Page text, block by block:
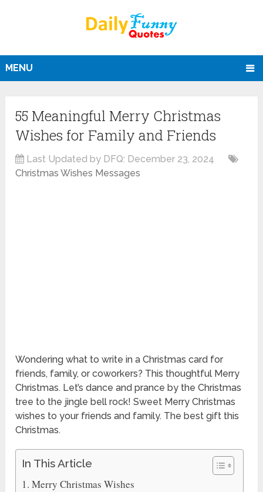
MENU
55 Meaningful Merry Christmas
Wishes for Family and Friends
Last Updated by DFQ: December 23, 2024
Christmas Wishes Messages
Wondering what to write in a Christmas card for
friends, family, or coworkers? This thoughtful Merry
Christmas. Let’s dance and prance by the Christmas
tree to the jingle bell rock! Sweet Merry Christmas
wishes to your friends and family. The best gift this
Christmas.
In This Article
Merry Christmas Wishes